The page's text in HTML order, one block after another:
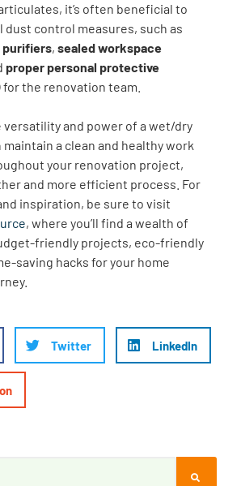
it’s often beneficial to
dust control measures, such as
purifiers, sealed workspace
proper personal protective
for the renovation team.
versatility and power of a wet/dry
maintain a clean and healthy work
your renovation project,
and more efficient process. For
inspiration, be sure to visit
, where you’ll find a wealth of
friendly projects, eco-friendly
saving hacks for your home
Twitter LinkedIn